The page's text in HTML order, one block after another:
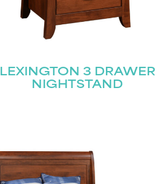
LEXINGTON 3 DRAWER
NIGHTSTAND
First
Email